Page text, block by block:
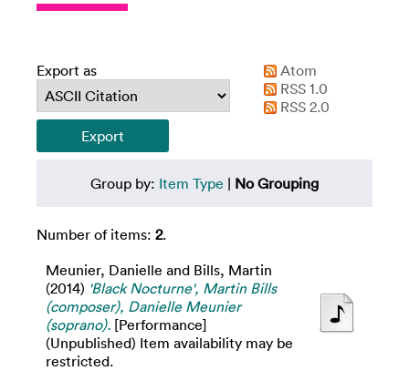
Export as
Atom
RSS 1.0
RSS 2.0
Group by: Item Type | No Grouping
Number of items: 2.
Meunier, Danielle and Bills, Martin
(2014) 'Black Nocturne', Martin Bills
(composer), Danielle Meunier
(soprano). [Performance]
(Unpublished) Item availability may be
restricted.